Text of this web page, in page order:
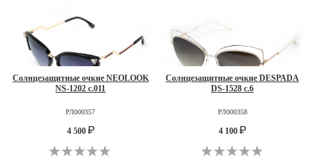
Солнцезащитные очкие NEOLOOK
NS-1202 c.011
РЛ000357
4 500
Солнцезащитные очкие DESPADA
DS-1528 c.6
РЛ000358
4 100